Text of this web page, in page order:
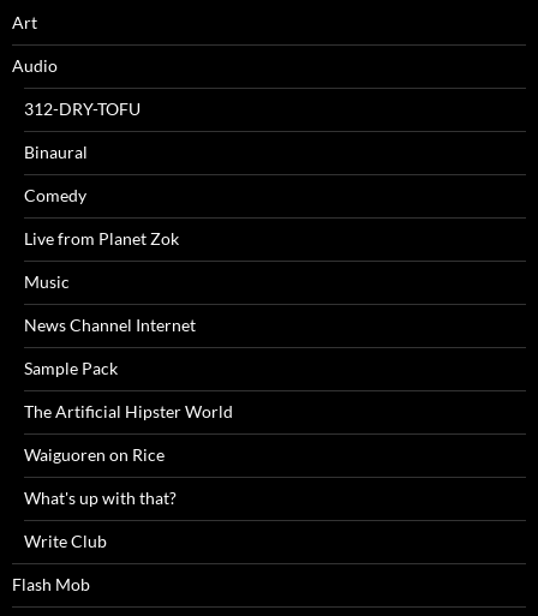
Art
Audio
312-DRY-TOFU
Binaural
Comedy
Live from Planet Zok
Music
News Channel Internet
Sample Pack
The Artificial Hipster World
Waiguoren on Rice
What's up with that?
Write Club
Flash Mob